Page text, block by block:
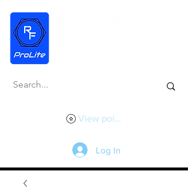
View points
Log In